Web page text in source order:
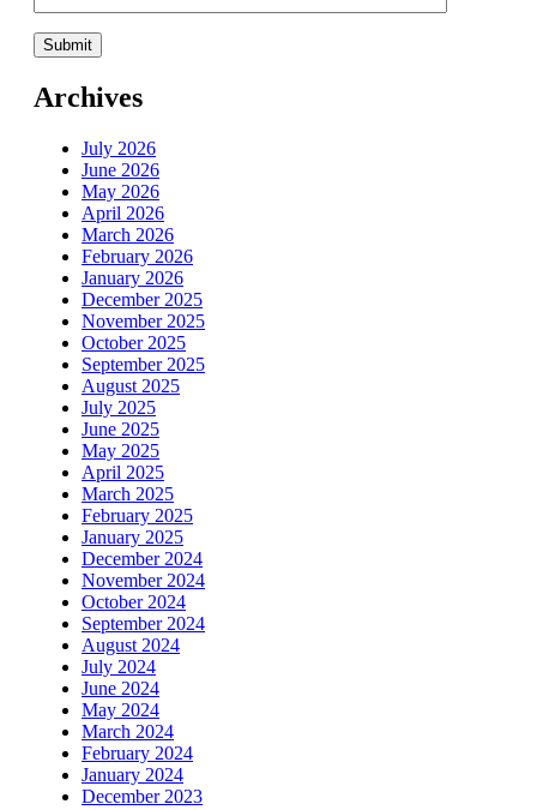
Archives
July 2026
June 2026
May 2026
April 2026
March 2026
February 2026
January 2026
December 2025
November 2025
October 2025
September 2025
August 2025
July 2025
June 2025
May 2025
April 2025
March 2025
February 2025
January 2025
December 2024
November 2024
October 2024
September 2024
August 2024
July 2024
June 2024
May 2024
March 2024
February 2024
January 2024
December 2023